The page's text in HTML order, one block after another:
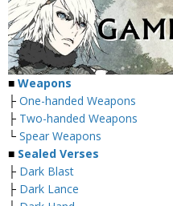
■ Weapons
├ One-handed Weapons
├ Two-handed Weapons
└ Spear Weapons
■ Sealed Verses
├ Dark Blast
├ Dark Lance